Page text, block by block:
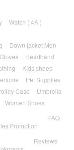
Down jacket Men
Kids shoes
Perfume
Pet Supplies
Case
Umbrella
Women Shoes
Promotion
FAQ
Reviews